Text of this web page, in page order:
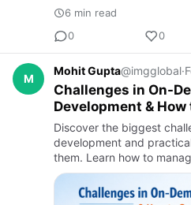
6 min read
0
0
M
Mohit Gupta@imgglobal·
Challenges in On-
Development &
Discover the biggest
development and
them. Learn how to
development cost,
and deliver seamless